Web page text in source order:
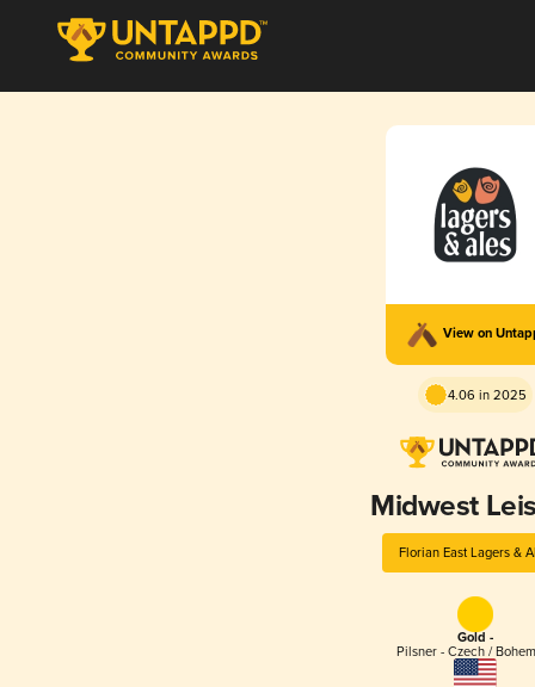
View on
4.06 in 2025
Midwest
Florian East Lagers &
Gold -
Pilsner - Czech /